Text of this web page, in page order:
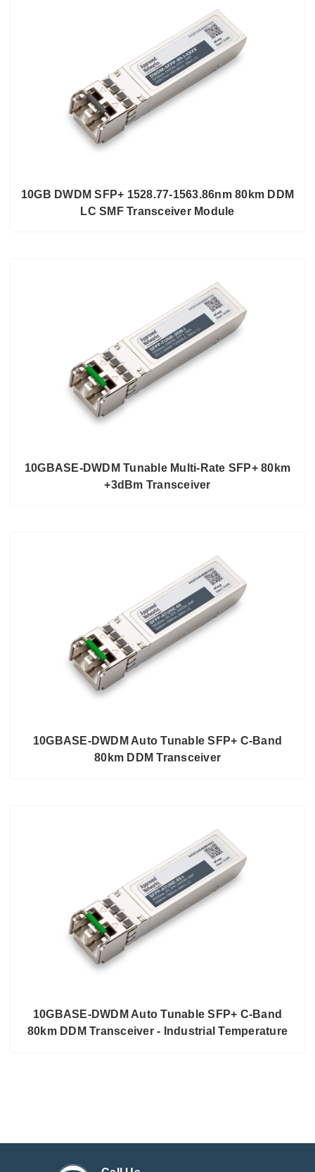
10GB DWDM SFP+ 1528.77-1563.86nm 80km DDM
LC SMF Transceiver Module
10GBASE-DWDM Tunable Multi-Rate SFP+ 80km
+3dBm Transceiver
10GBASE-DWDM Auto Tunable SFP+ C-Band
80km DDM Transceiver
10GBASE-DWDM Auto Tunable SFP+ C-Band
80km DDM Transceiver - Industrial Temperature